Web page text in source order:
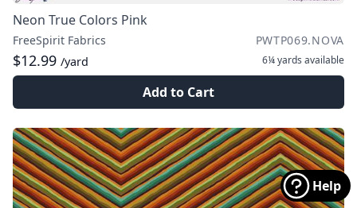
Help
Neon True Colors Pink
FreeSpirit Fabrics PWTP069.NOVA
$12.99 /yard 6¼ yards available
Add to Cart